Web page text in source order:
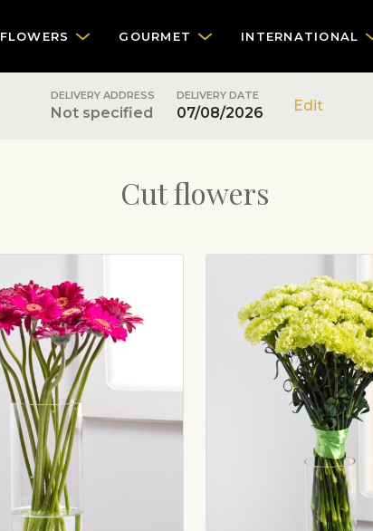
FLOWERS GOURMET INTERNATIONAL
DELIVERY ADDRESS
Not specified
DELIVERY DATE
07/08/2026 Edit
Cut flowers